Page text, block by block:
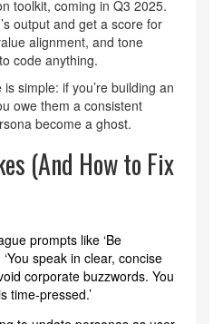
toolkit, coming in Q3 2025.
output and get a score for
alignment, and tone
code anything.
simple: if you’re building an
owe them a consistent
become a ghost.
(And How to Fix
prompts like ‘Be
‘You speak in clear, concise
corporate buzzwords. You
time-pressed.’